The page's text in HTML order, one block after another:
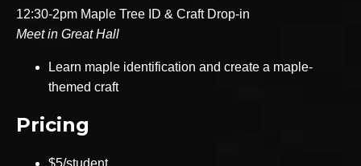
12:30-2pm Maple Tree ID & Craft Drop-in
Meet in Great Hall
Learn maple identification and create a maple-
themed craft
Pricing
$5/student